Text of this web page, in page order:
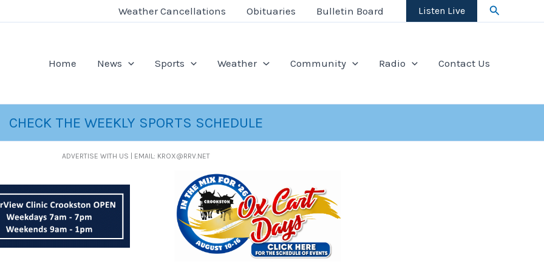
Weather Cancellations Obituaries Bulletin Board Listen Live Search
Home News Sports Weather Community Radio Contact Us
CHECK THE WEEKLY SPORTS SCHEDULE
ADVERTISE WITH US | EMAIL: KROX@RRV.NET